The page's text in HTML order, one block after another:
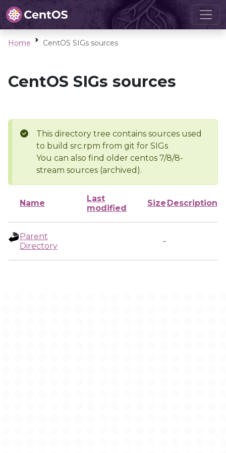
Home CentOS SIGs sources
CentOS SIGs sources
This directory tree contains sources used
to build src.rpm from git for SIGs
You can also find older centos 7/8/8-
stream sources (archived).
Name
Last
modified
Size Description
Parent
Directory
-